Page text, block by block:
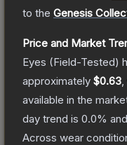
to the Genesis
Price and Market
Eyes (Field-Tested)
approximately $0.63
available in the
day trend is 0.0%
Across wear